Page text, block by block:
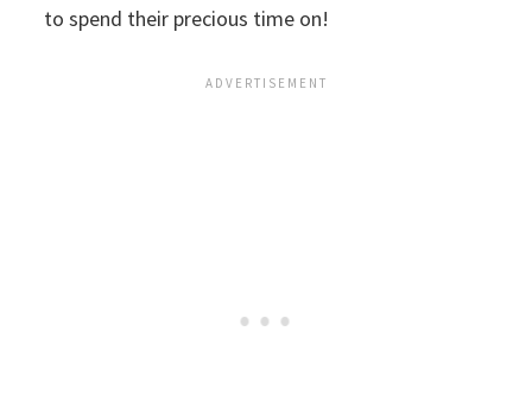
to spend their precious time on!